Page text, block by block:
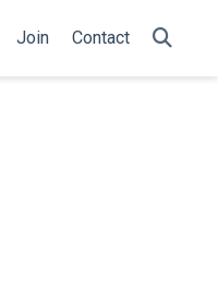
Join Contact